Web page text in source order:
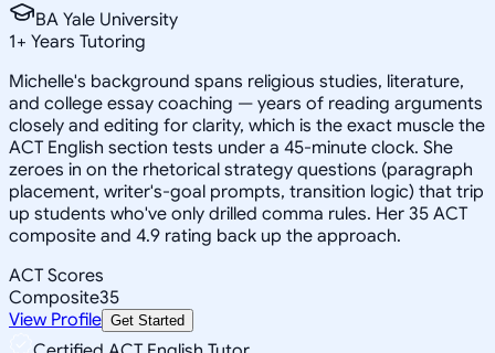
BA Yale University
1+ Years Tutoring
Michelle's background spans religious studies, literature,
and college essay coaching — years of reading arguments
closely and editing for clarity, which is the exact muscle the
ACT English section tests under a 45-minute clock. She
zeroes in on the rhetorical strategy questions (paragraph
placement, writer's-goal prompts, transition logic) that trip
up students who've only drilled comma rules. Her 35 ACT
composite and 4.9 rating back up the approach.
ACT Scores
Composite35
View Profile Get Started